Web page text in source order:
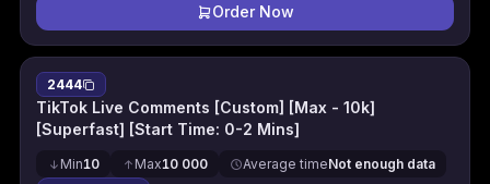
Order Now
2444
TikTok Live Comments [Custom] [Max - 10k]
[Superfast] [Start Time: 0-2 Mins]
Min10 Max10 000 Average timeNot enough data